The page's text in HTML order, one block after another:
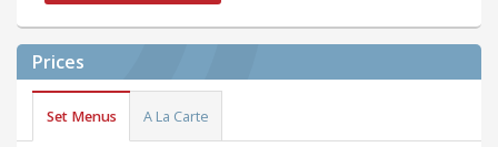
Prices
Set Menus A La Carte